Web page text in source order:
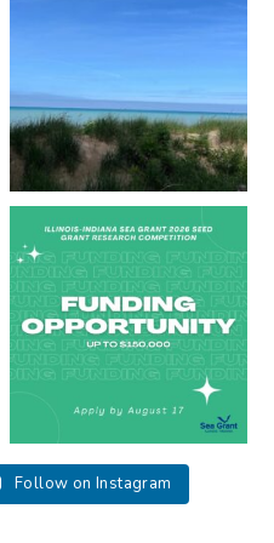
Got a research idea for southern
Lake Michigan?...
12 0
Follow on Instagram